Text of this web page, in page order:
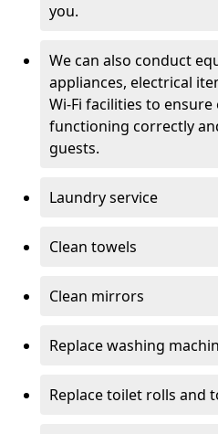
you.
We can also conduct
appliances, electrical
Wi-Fi facilities to
functioning correctly
guests.
Laundry service
Clean towels
Clean mirrors
Replace washing
Replace toilet rolls and